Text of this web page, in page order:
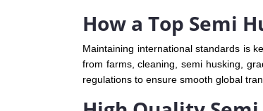
How a Top Semi
Maintaining international standards is
from farms, cleaning, semi husking,
regulations to ensure smooth global